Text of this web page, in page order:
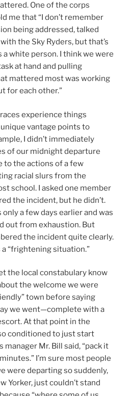
One of the corps
me that “I don’t remember
being addressed, talked
the Sky Ryders, but that’s
white person. I think we were
at hand and pulling
mattered most was working
for each other.”
experience things
vantage points to
I didn’t immediately
of our midnight departure
to the actions of a few
racial slurs from the
school. I asked one member
the incident, but he didn’t.
a few days earlier and was
out from exhaustion. But
the incident quite clearly.
“frightening situation.”
the local constabulary know
the welcome we were
town before saying
we went—complete with a
At that point in the
conditioned to just start
Mr. Bill said, “pack it
I’m sure most people
were departing so suddenly,
Yorker, just couldn’t stand